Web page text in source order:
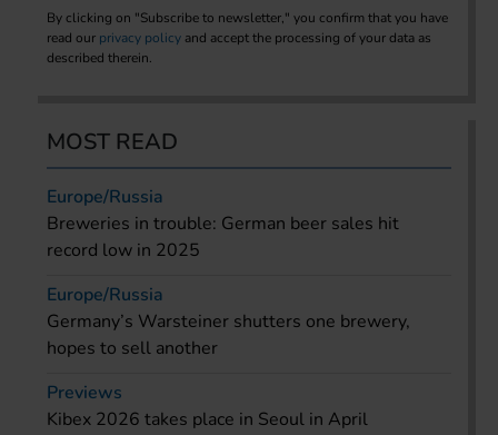
By clicking on "Subscribe to newsletter," you confirm that you have
read our privacy policy and accept the processing of your data as
described therein.
MOST READ
Europe/Russia
Breweries in trouble: German beer sales hit
record low in 2025
Europe/Russia
Germany’s Warsteiner shutters one brewery,
hopes to sell another
Previews
Kibex 2026 takes place in Seoul in April